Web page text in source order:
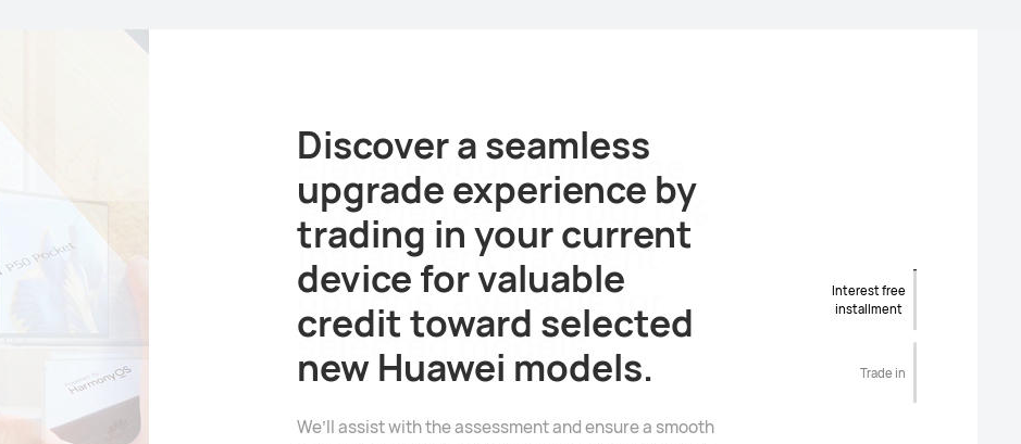
Elevate your purchase
experience with our 0%
installment payment
options, available for
selected models.
innovations without compromise. Please connect with
Interest free
installment
Trade in